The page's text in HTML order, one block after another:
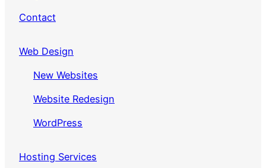
Contact
Web Design
New Websites
Website Redesign
WordPress
Hosting Services